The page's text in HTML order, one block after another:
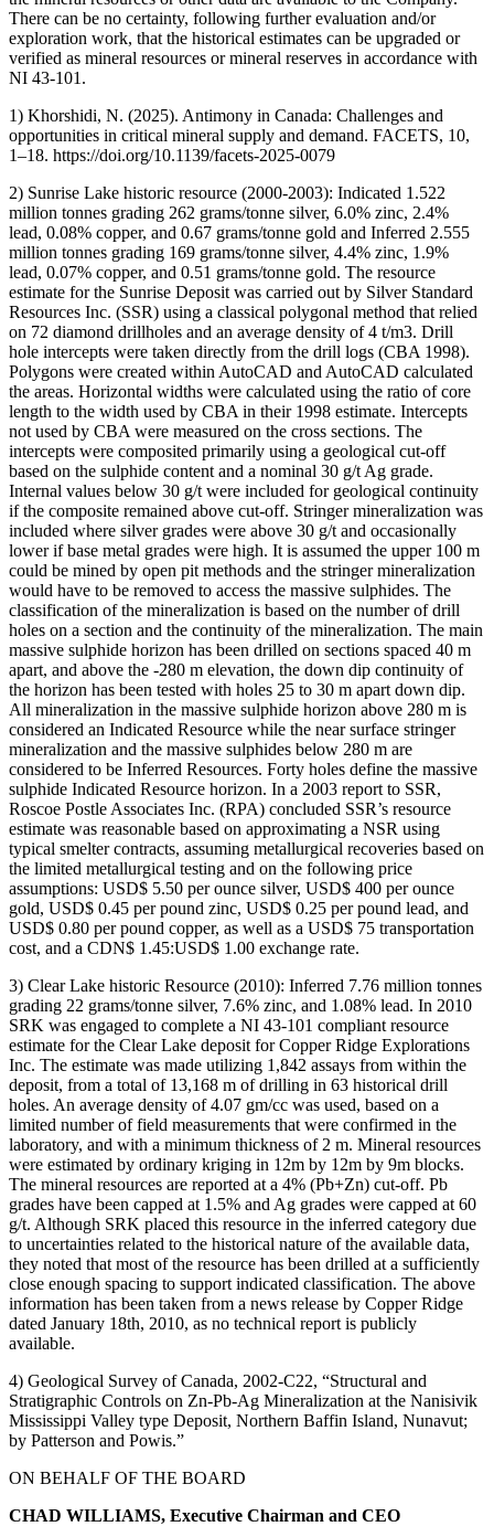
There can be no certainty, following further evaluation and/or
exploration work, that the historical estimates can be upgraded or
verified as mineral resources or mineral reserves in accordance with
NI 43-101.
1) Khorshidi, N. (2025). Antimony in Canada: Challenges and
opportunities in critical mineral supply and demand. FACETS, 10,
1–18. https://doi.org/10.1139/facets-2025-0079
2) Sunrise Lake historic resource (2000-2003): Indicated 1.522
million tonnes grading 262 grams/tonne silver, 6.0% zinc, 2.4%
lead, 0.08% copper, and 0.67 grams/tonne gold and Inferred 2.555
million tonnes grading 169 grams/tonne silver, 4.4% zinc, 1.9%
lead, 0.07% copper, and 0.51 grams/tonne gold. The resource
estimate for the Sunrise Deposit was carried out by Silver Standard
Resources Inc. (SSR) using a classical polygonal method that relied
on 72 diamond drillholes and an average density of 4 t/m3. Drill
hole intercepts were taken directly from the drill logs (CBA 1998).
Polygons were created within AutoCAD and AutoCAD calculated
the areas. Horizontal widths were calculated using the ratio of core
length to the width used by CBA in their 1998 estimate. Intercepts
not used by CBA were measured on the cross sections. The
intercepts were composited primarily using a geological cut-off
based on the sulphide content and a nominal 30 g/t Ag grade.
Internal values below 30 g/t were included for geological continuity
if the composite remained above cut-off. Stringer mineralization was
included where silver grades were above 30 g/t and occasionally
lower if base metal grades were high. It is assumed the upper 100 m
could be mined by open pit methods and the stringer mineralization
would have to be removed to access the massive sulphides. The
classification of the mineralization is based on the number of drill
holes on a section and the continuity of the mineralization. The main
massive sulphide horizon has been drilled on sections spaced 40 m
apart, and above the -280 m elevation, the down dip continuity of
the horizon has been tested with holes 25 to 30 m apart down dip.
All mineralization in the massive sulphide horizon above 280 m is
considered an Indicated Resource while the near surface stringer
mineralization and the massive sulphides below 280 m are
considered to be Inferred Resources. Forty holes define the massive
sulphide Indicated Resource horizon. In a 2003 report to SSR,
Roscoe Postle Associates Inc. (RPA) concluded SSR’s resource
estimate was reasonable based on approximating a NSR using
typical smelter contracts, assuming metallurgical recoveries based on
the limited metallurgical testing and on the following price
assumptions: USD$ 5.50 per ounce silver, USD$ 400 per ounce
gold, USD$ 0.45 per pound zinc, USD$ 0.25 per pound lead, and
USD$ 0.80 per pound copper, as well as a USD$ 75 transportation
cost, and a CDN$ 1.45:USD$ 1.00 exchange rate.
3) Clear Lake historic Resource (2010): Inferred 7.76 million tonnes
grading 22 grams/tonne silver, 7.6% zinc, and 1.08% lead. In 2010
SRK was engaged to complete a NI 43-101 compliant resource
estimate for the Clear Lake deposit for Copper Ridge Explorations
Inc. The estimate was made utilizing 1,842 assays from within the
deposit, from a total of 13,168 m of drilling in 63 historical drill
holes. An average density of 4.07 gm/cc was used, based on a
limited number of field measurements that were confirmed in the
laboratory, and with a minimum thickness of 2 m. Mineral resources
were estimated by ordinary kriging in 12m by 12m by 9m blocks.
The mineral resources are reported at a 4% (Pb+Zn) cut-off. Pb
grades have been capped at 1.5% and Ag grades were capped at 60
g/t. Although SRK placed this resource in the inferred category due
to uncertainties related to the historical nature of the available data,
they noted that most of the resource has been drilled at a sufficiently
close enough spacing to support indicated classification. The above
information has been taken from a news release by Copper Ridge
dated January 18th, 2010, as no technical report is publicly
available.
4) Geological Survey of Canada, 2002-C22, “Structural and
Stratigraphic Controls on Zn-Pb-Ag Mineralization at the Nanisivik
Mississippi Valley type Deposit, Northern Baffin Island, Nunavut;
by Patterson and Powis.”
ON BEHALF OF THE BOARD
CHAD WILLIAMS, Executive Chairman and CEO